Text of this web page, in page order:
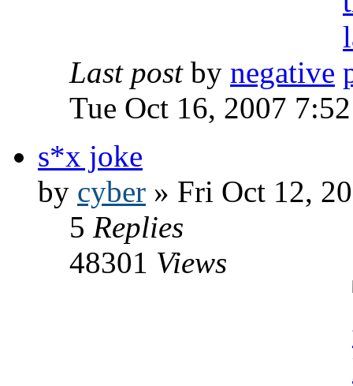
Last post by negative
Tue Oct 16, 2007
s*x joke
by cyber » Fri Oct 12,
5 Replies
48301 Views